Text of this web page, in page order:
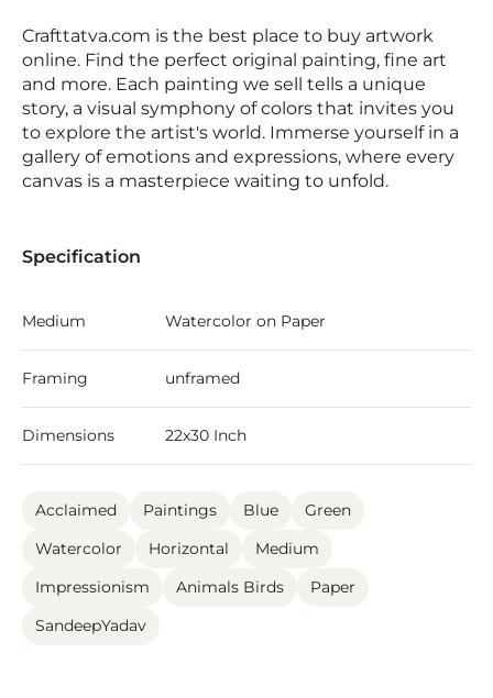
Crafttatva.com is the best place to buy artwork
online. Find the perfect original painting, fine art
and more. Each painting we sell tells a unique
story, a visual symphony of colors that invites you
to explore the artist's world. Immerse yourself in a
gallery of emotions and expressions, where every
canvas is a masterpiece waiting to unfold.
Specification
Medium Watercolor on Paper
Framing unframed
Dimensions 22x30 Inch
Acclaimed Paintings Blue
Green
Watercolor
Horizontal
Medium
Impressionism
Animals Birds
Paper
SandeepYadav